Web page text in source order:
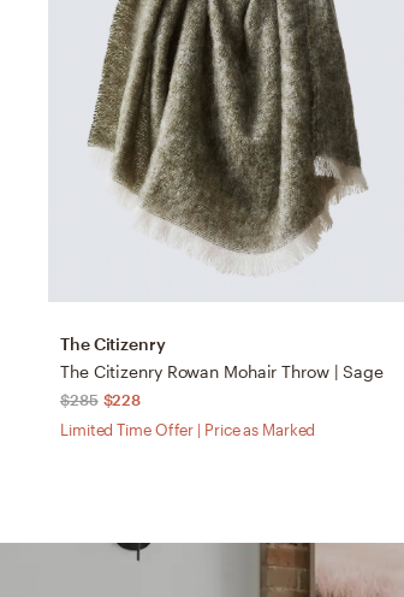
The Citizenry
The Citizenry Rowan Mohair Throw | Sage
$285 $228
Limited Time Offer | Price as Marked